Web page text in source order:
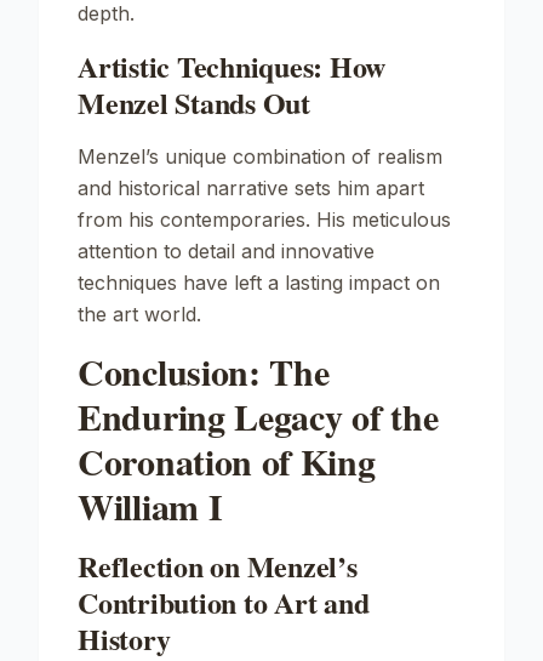
depth.
Artistic Techniques: How
Menzel Stands Out
Menzel’s unique combination of realism
and historical narrative sets him apart
from his contemporaries. His meticulous
attention to detail and innovative
techniques have left a lasting impact on
the art world.
Conclusion: The
Enduring Legacy of the
Coronation of King
William I
Reflection on Menzel’s
Contribution to Art and
History